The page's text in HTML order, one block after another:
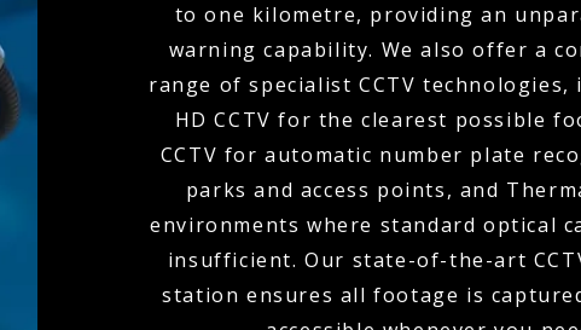
to one kilometre, providing an
warning capability. We also offer a
range of specialist CCTV
HD CCTV for the clearest possible
CCTV for automatic number plate
parks and access points, and
environments where standard optical
insufficient. Our state-of-the-art
station ensures all footage is